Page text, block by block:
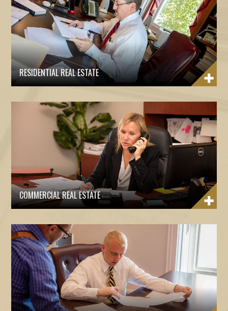
RESIDENTIAL REAL ESTATE
COMMERCIAL REAL ESTATE